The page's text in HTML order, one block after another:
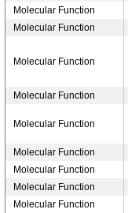
Molecular Function
Molecular Function
Molecular Function
Molecular Function
Molecular Function
Molecular Function
Molecular Function
Molecular Function
Molecular Function